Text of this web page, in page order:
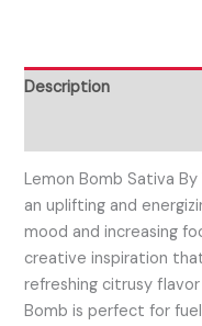
Description
Lemon Bomb Sativa By
an uplifting and
mood and increasing
creative inspiration
refreshing citrusy
Bomb is perfect for